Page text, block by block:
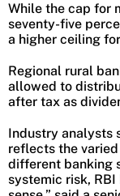
While the cap for
seventy-five
a higher ceiling
Regional rural
allowed to
after tax as
Industry analysts
reflects the
different banking
systemic risk,